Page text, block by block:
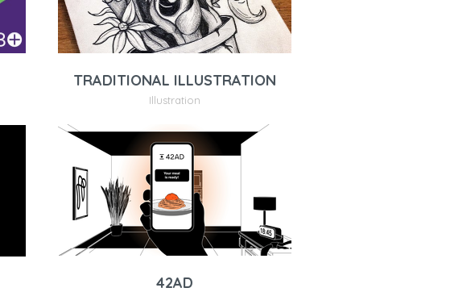
TRADITIONAL ILLUSTRATION
Illustration
42AD